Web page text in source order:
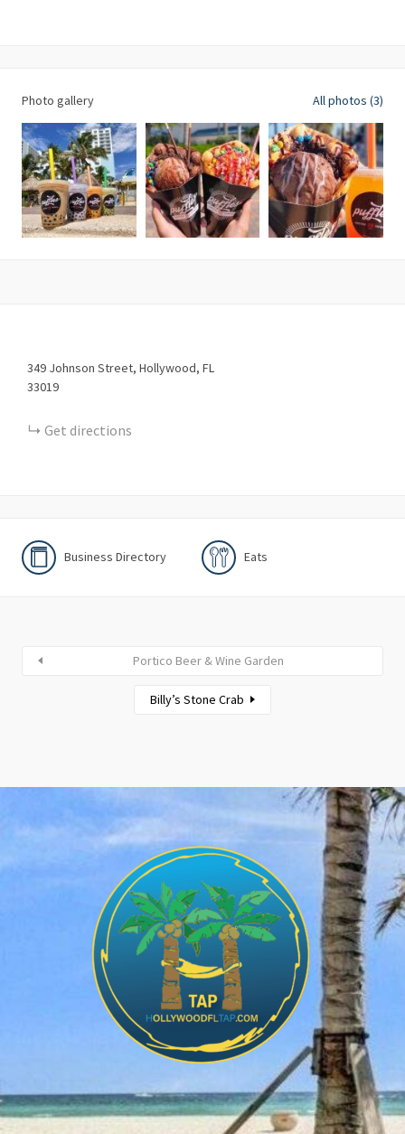
Photo gallery All photos (3)
349 Johnson Street Hollywood FL
33019
Get directions
Business Directory Eats
Portico Beer & Wine Garden
Billy’s Stone Crab